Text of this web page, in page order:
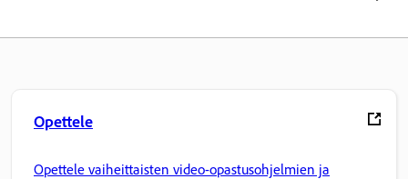
Opettele
Opettele vaiheittaisten video-opastusohjelmien ja